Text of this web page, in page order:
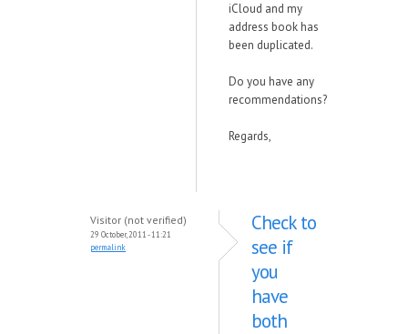
iCloud and my
address book has
been duplicated.
Do you have any
recommendations?
Regards,
Visitor (not verified)
29 October, 2011 - 11:21
permalink
Check to
see if
you
have
both